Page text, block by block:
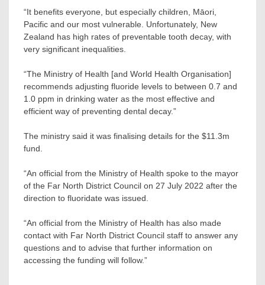
“It benefits everyone, but especially children, Māori,
Pacific and our most vulnerable. Unfortunately, New
Zealand has high rates of preventable tooth decay, with
very significant inequalities.
“The Ministry of Health [and World Health Organisation]
recommends adjusting fluoride levels to between 0.7 and
1.0 ppm in drinking water as the most effective and
efficient way of preventing dental decay.”
The ministry said it was finalising details for the $11.3m
fund.
“An official from the Ministry of Health spoke to the mayor
of the Far North District Council on 27 July 2022 after the
direction to fluoridate was issued.
“An official from the Ministry of Health has also made
contact with Far North District Council staff to answer any
questions and to advise that further information on
accessing the funding will follow.”